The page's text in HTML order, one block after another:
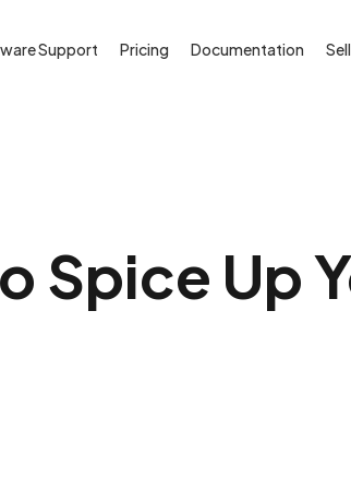
Support Pricing Documentation
Spice Up